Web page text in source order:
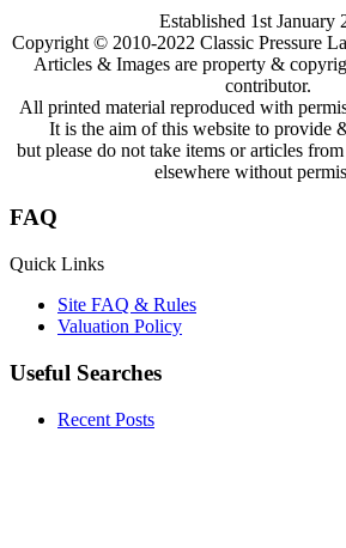
Established 1st January
Copyright © 2010-2022 Classic Pressure
Articles & Images are property &
contributor.
All printed material reproduced with
It is the aim of this website to provide
but please do not take items or articles
elsewhere without
FAQ
Quick Links
Site FAQ & Rules
Valuation Policy
Useful Searches
Recent Posts